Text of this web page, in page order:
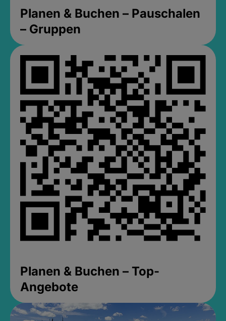
Planen & Buchen – Pauschalen
– Gruppen
Planen & Buchen – Top-
Angebote